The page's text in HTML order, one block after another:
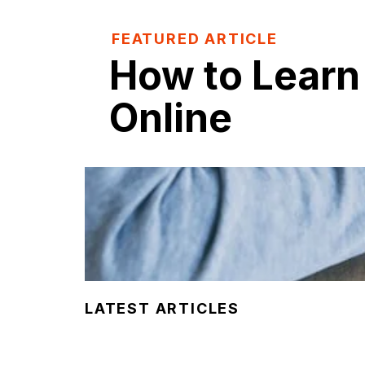
FEATURED ARTICLE
How to
Online
LATEST ARTICLES